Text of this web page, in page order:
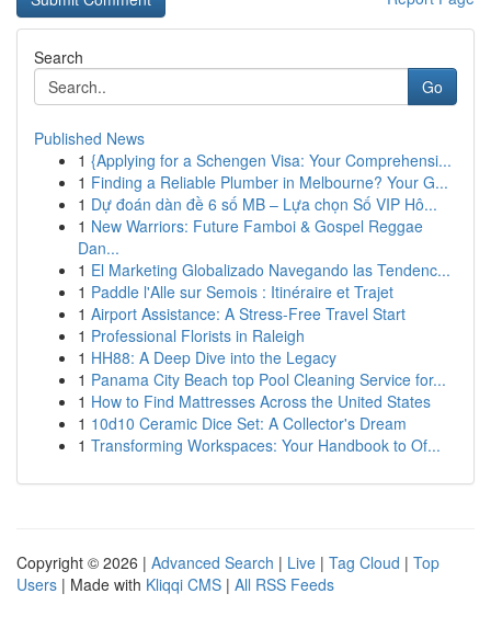
Search
Go
Published News
1 {Applying for a Schengen Visa: Your Comprehensi...
1 Finding a Reliable Plumber in Melbourne? Your G...
1 Dự đoán dàn đề 6 số MB – Lựa chọn Số VIP Hô...
1 New Warriors: Future Famboi & Gospel Reggae
Dan...
1 El Marketing Globalizado Navegando las Tendenc...
1 Paddle l'Alle sur Semois : Itinéraire et Trajet
1 Airport Assistance: A Stress-Free Travel Start
1 Professional Florists in Raleigh
1 HH88: A Deep Dive into the Legacy
1 Panama City Beach top Pool Cleaning Service for...
1 How to Find Mattresses Across the United States
1 10d10 Ceramic Dice Set: A Collector's Dream
1 Transforming Workspaces: Your Handbook to Of...
Copyright © 2026 | Advanced Search | Live | Tag Cloud | Top
Users | Made with Kliqqi CMS | All RSS Feeds